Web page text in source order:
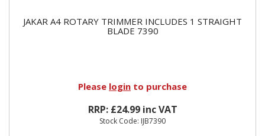
JAKAR A4 ROTARY TRIMMER INCLUDES 1 STRAIGHT
BLADE 7390
Please login to purchase
RRP: £24.99 inc VAT
Stock Code: IJB7390